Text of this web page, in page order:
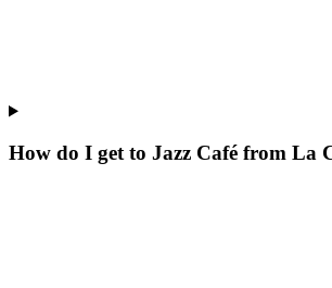
How do I get to Jazz Café from La